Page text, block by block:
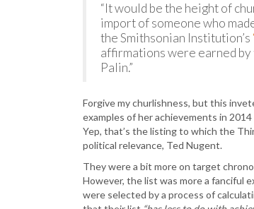
“It would be the height of
import of someone who
the Smithsonian Institution’s
affirmations were earned
Palin.”
Forgive my churlishness, but this
examples of her achievements in
Yep, that’s the listing to which the
political relevance, Ted Nugent.
They were a bit more on target
However, the list was more a fanciful
were selected by a process of